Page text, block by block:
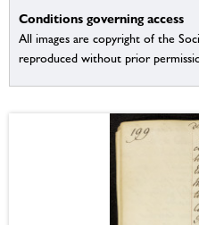
Conditions governing access
All images are copyright of the
reproduced without prior